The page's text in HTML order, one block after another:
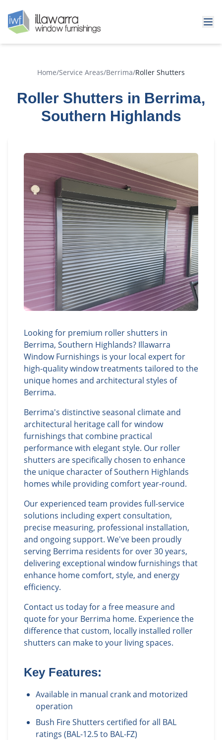
Home/Service Areas/Berrima/Roller Shutters
Roller Shutters in Berrima,
Southern Highlands
Looking for premium roller shutters in
Berrima, Southern Highlands? Illawarra
Window Furnishings is your local expert for
high-quality window treatments tailored to the
unique homes and architectural styles of
Berrima.
Berrima's distinctive seasonal climate and
architectural heritage call for window
furnishings that combine practical
performance with elegant style. Our roller
shutters are specifically chosen to enhance
the unique character of Southern Highlands
homes while providing comfort year-round.
Our experienced team provides full-service
solutions including expert consultation,
precise measuring, professional installation,
and ongoing support. We've been proudly
serving Berrima residents for over 30 years,
delivering exceptional window furnishings that
enhance home comfort, style, and energy
efficiency.
Contact us today for a free measure and
quote for your Berrima home. Experience the
difference that custom, locally installed roller
shutters can make to your living spaces.
Key Features:
Available in manual crank and motorized
operation
Bush Fire Shutters certified for all BAL
ratings (BAL-12.5 to BAL-FZ)